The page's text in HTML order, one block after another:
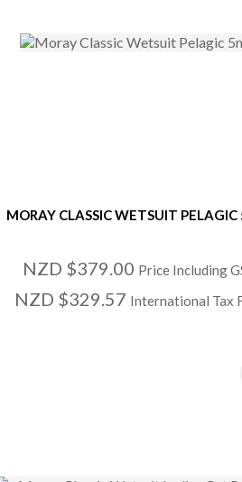
MORAY CLASSIC WETSUIT
NZD $379.00 Price Including
NZD $329.57 International Tax